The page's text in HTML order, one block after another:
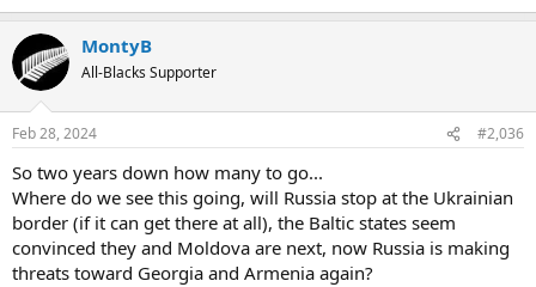
MontyB
All-Blacks Supporter
Feb 28, 2024 #2,036
So two years down how many to go...
Where do we see this going, will Russia stop at the Ukrainian
border (if it can get there at all), the Baltic states seem
convinced they and Moldova are next, now Russia is making
threats toward Georgia and Armenia again?